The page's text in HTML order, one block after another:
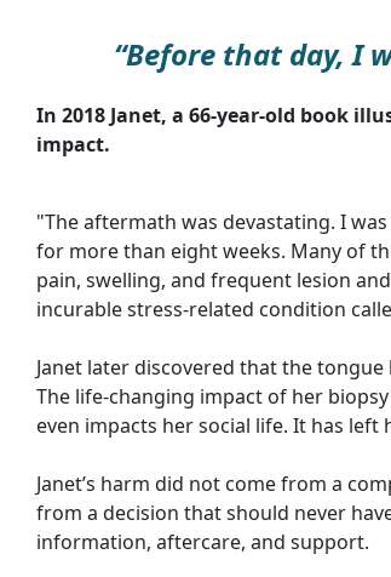
“Before that day, I
In 2018 Janet, a 66-year-old book
impact.
"The aftermath was devastating. I
for more than eight weeks. Many of
pain, swelling, and frequent lesion
incurable stress-related condition
Janet later discovered that the
The life-changing impact of her
even impacts her social life. It has
Janet’s harm did not come from a
from a decision that should never
information, aftercare, and support.